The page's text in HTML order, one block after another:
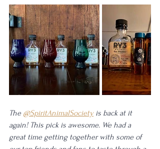
The @SpiritAnimalSociety is back at it
again! This pick is awesome. We had a
great time getting together with some of